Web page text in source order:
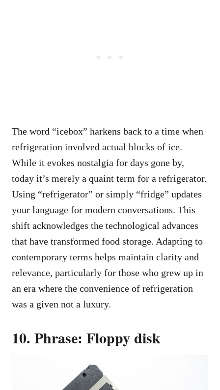
The word “icebox” harkens back to a time when
refrigeration involved actual blocks of ice.
While it evokes nostalgia for days gone by,
today it’s merely a quaint term for a refrigerator.
Using “refrigerator” or simply “fridge” updates
your language for modern conversations. This
shift acknowledges the technological advances
that have transformed food storage. Adapting to
contemporary terms helps maintain clarity and
relevance, particularly for those who grew up in
an era where the convenience of refrigeration
was a given not a luxury.
10. Phrase: Floppy disk